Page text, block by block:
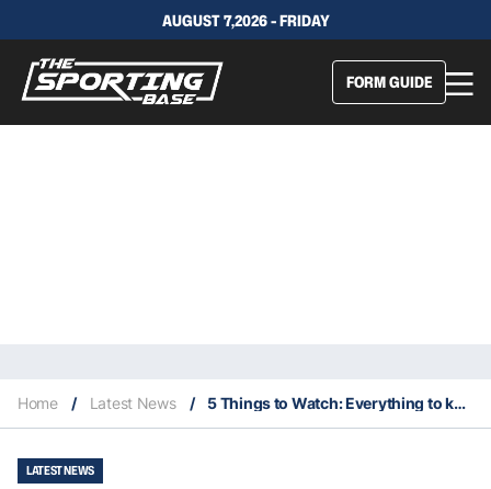
AUGUST 7,2026 - FRIDAY
FORM GUIDE
Home / Latest News / 5 Things to Watch: Everything to keep an eye on in NRL Round 10
LATEST NEWS